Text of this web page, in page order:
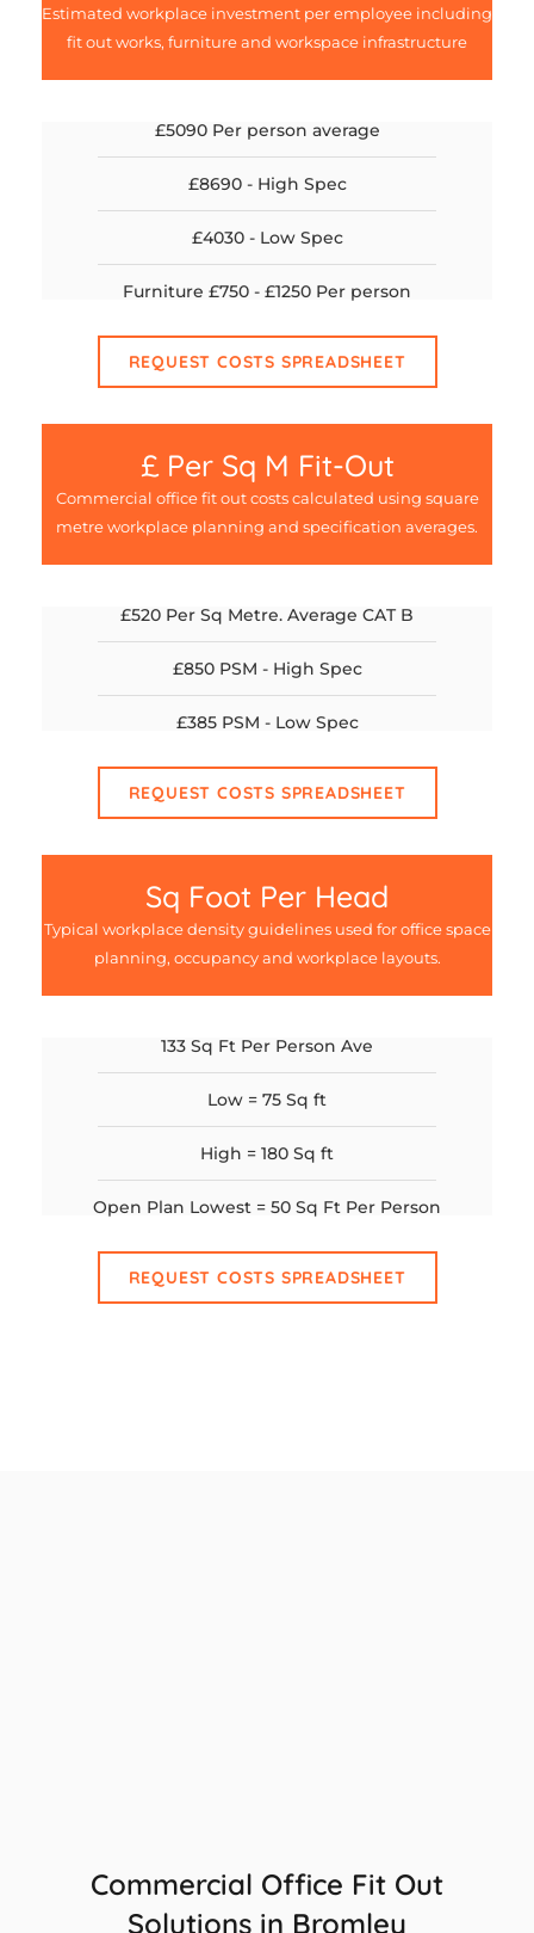
Estimated workplace investment per employee including
fit out works, furniture and workspace infrastructure
£5090 Per person average
£8690 - High Spec
£4030 - Low Spec
Furniture £750 - £1250 Per person
REQUEST COSTS SPREADSHEET
£ Per Sq M Fit-Out
Commercial office fit out costs calculated using square
metre workplace planning and specification averages.
£520 Per Sq Metre. Average CAT B
£850 PSM - High Spec
£385 PSM - Low Spec
REQUEST COSTS SPREADSHEET
Sq Foot Per Head
Typical workplace density guidelines used for office space
planning, occupancy and workplace layouts.
133 Sq Ft Per Person Ave
Low = 75 Sq ft
High = 180 Sq ft
Open Plan Lowest = 50 Sq Ft Per Person
REQUEST COSTS SPREADSHEET
Commercial Office Fit Out
Solutions in Bromley